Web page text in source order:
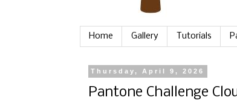
Home Gallery Tutorials
Thursday, April 9, 2026
Pantone Challenge